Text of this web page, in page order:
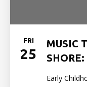
FRI
25
MUSIC
Early